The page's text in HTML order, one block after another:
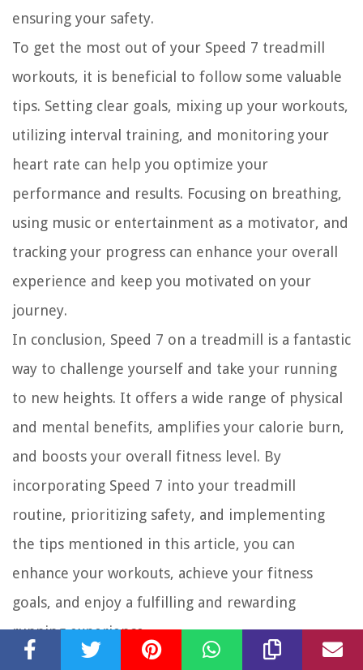
ensuring your safety.
To get the most out of your Speed 7 treadmill
workouts, it is beneficial to follow some valuable
tips. Setting clear goals, mixing up your workouts,
utilizing interval training, and monitoring your
heart rate can help you optimize your
performance and results. Focusing on breathing,
using music or entertainment as a motivator, and
tracking your progress can enhance your overall
experience and keep you motivated on your
journey.
In conclusion, Speed 7 on a treadmill is a fantastic
way to challenge yourself and take your running
to new heights. It offers a wide range of physical
and mental benefits, amplifies your calorie burn,
and boosts your overall fitness level. By
incorporating Speed 7 into your treadmill
routine, prioritizing safety, and implementing
the tips mentioned in this article, you can
enhance your workouts, achieve your fitness
goals, and enjoy a fulfilling and rewarding
running experience.